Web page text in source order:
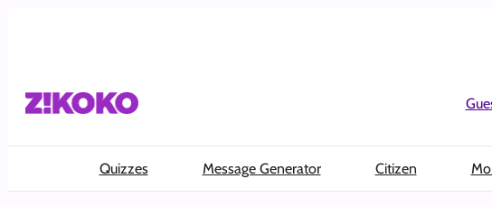
Quizzes Message Generator Citizen